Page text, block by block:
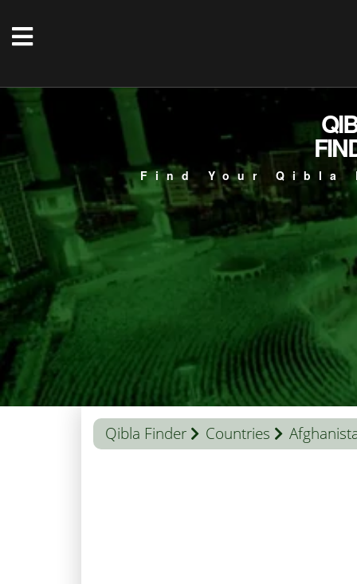
Find Your
Qibla Finder Countries